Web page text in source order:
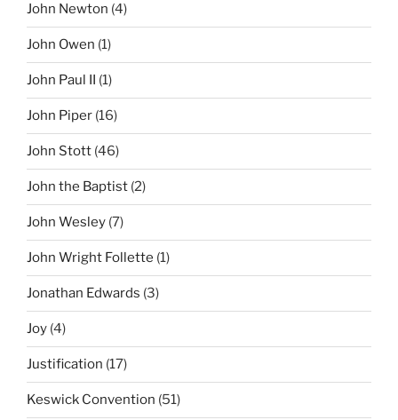
John Newton (4)
John Owen (1)
John Paul II (1)
John Piper (16)
John Stott (46)
John the Baptist (2)
John Wesley (7)
John Wright Follette (1)
Jonathan Edwards (3)
Joy (4)
Justification (17)
Keswick Convention (51)